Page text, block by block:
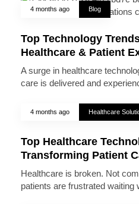
4 months ago Blog
Top Technology
Healthcare & Patient
A surge in healthcare
care is delivered and
4 months ago Healthcare
Top Healthcare
Transforming Patient
Healthcare is broken. Not
patients are frustrated waiting